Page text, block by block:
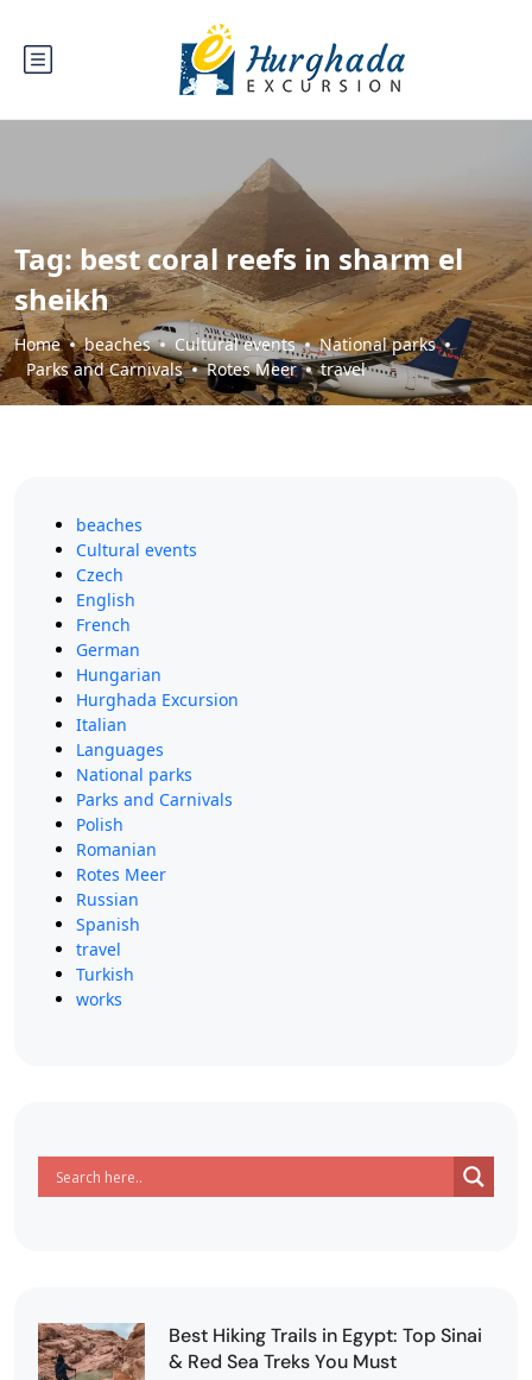
Tag:best coral reefs in sharm el
sheikh
Home beaches Cultural events
National parks
Parks and Carnivals
Rotes Meer travel
beaches
Cultural events
Czech
English
French
German
Hungarian
Hurghada Excursion
Italian
Languages
National parks
Parks and Carnivals
Polish
Romanian
Rotes Meer
Russian
Spanish
travel
Turkish
works
Best Hiking Trails in Egypt: Top Sinai
& Red Sea Treks You Must